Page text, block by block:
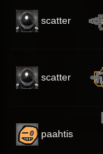
scatter
scatter
paahtis